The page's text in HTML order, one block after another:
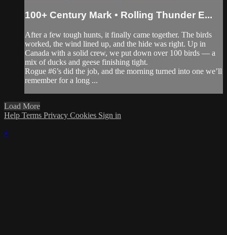
100+ Century Mark • Rolling Thunder E...
After a few tough hunts, it finally came together. The birds
worked, the wind lined up, and the hide was right. Up in
Canada with a solid crew, we put down over 100 birds — a
mix of ducks and geese finishing tight.
Rogue #6’s did the job, and the morning turned into one we’ll
remember for a long ...
Load More
Help Terms Privacy Cookies Sign in
×